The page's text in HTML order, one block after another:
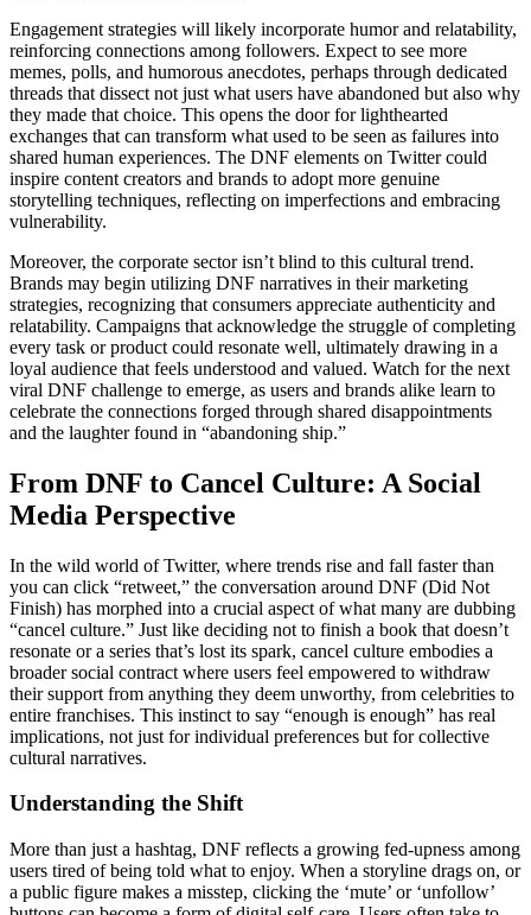
Engagement strategies will likely incorporate humor and relatability,
reinforcing connections among followers. Expect to see more
memes, polls, and humorous anecdotes, perhaps through dedicated
threads that dissect not just what users have abandoned but also why
they made that choice. This opens the door for lighthearted
exchanges that can transform what used to be seen as failures into
shared human experiences. The DNF elements on Twitter could
inspire content creators and brands to adopt more genuine
storytelling techniques, reflecting on imperfections and embracing
vulnerability.
Moreover, the corporate sector isn’t blind to this cultural trend.
Brands may begin utilizing DNF narratives in their marketing
strategies, recognizing that consumers appreciate authenticity and
relatability. Campaigns that acknowledge the struggle of completing
every task or product could resonate well, ultimately drawing in a
loyal audience that feels understood and valued. Watch for the next
viral DNF challenge to emerge, as users and brands alike learn to
celebrate the connections forged through shared disappointments
and the laughter found in “abandoning ship.”
From DNF to Cancel Culture: A Social
Media Perspective
In the wild world of Twitter, where trends rise and fall faster than
you can click “retweet,” the conversation around DNF (Did Not
Finish) has morphed into a crucial aspect of what many are dubbing
“cancel culture.” Just like deciding not to finish a book that doesn’t
resonate or a series that’s lost its spark, cancel culture embodies a
broader social contract where users feel empowered to withdraw
their support from anything they deem unworthy, from celebrities to
entire franchises. This instinct to say “enough is enough” has real
implications, not just for individual preferences but for collective
cultural narratives.
Understanding the Shift
More than just a hashtag, DNF reflects a growing fed-upness among
users tired of being told what to enjoy. When a storyline drags on, or
a public figure makes a misstep, clicking the ‘mute’ or ‘unfollow’